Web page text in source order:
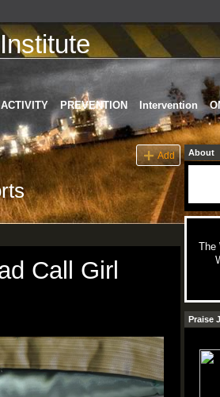
ACTIVITY PREVENTION Intervention
Add
Call Girl
About
The
Praise